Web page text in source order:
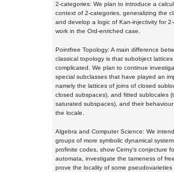
2-categories: We plan to introduce a
context of 2-categories, generalizing the
and develop a logic of Kan-injectivity for
work in the Ord-enriched case.
Pointfree Topology: A main difference
classical topology is that subobject
complicated. We plan to continue
special subclasses that have played an
namely the lattices of joins of closed
closed subspaces), and fitted sublocales
saturated subspaces), and their
the locale.
Algebra and Computer Science: We
groups of more symbolic dynamical
profinite codes, show Cerny's conjecture
automata, investigate the tameness of
prove the locality of some